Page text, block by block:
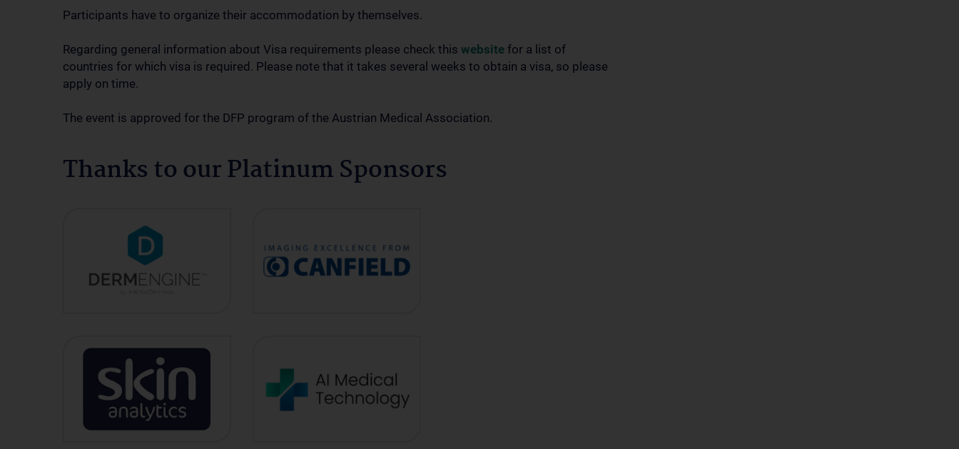
Participants have to organize their accommodation by themselves.
Regarding general information about Visa requirements please check this website for a list of
countries for which visa is required. Please note that it takes several weeks to obtain a visa, so please
apply on time.
The event is approved for the DFP program of the Austrian Medical Association.
Thanks to our Platinum Sponsors